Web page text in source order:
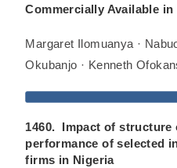
Commercially Available
Margaret Ilomuanya ·
Okubanjo · Kenneth
1460. Impact of structure
performance of selected
firms in Nigeria